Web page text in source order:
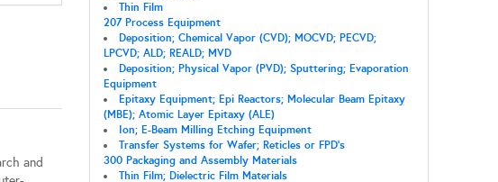
and
Thin Film
207 Process Equipment
Deposition; Chemical Vapor (CVD); MOCVD; PECVD;
LPCVD; ALD; REALD; MVD
Deposition; Physical Vapor (PVD); Sputtering; Evaporation
Equipment
Epitaxy Equipment; Epi Reactors; Molecular Beam Epitaxy
(MBE); Atomic Layer Epitaxy (ALE)
Ion; E-Beam Milling Etching Equipment
Transfer Systems for Wafer; Reticles or FPD's
300 Packaging and Assembly Materials
Thin Film; Dielectric Film Materials